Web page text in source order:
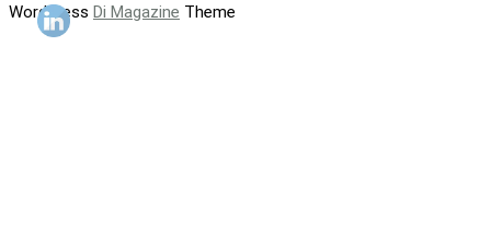
WordPress Di Magazine Theme